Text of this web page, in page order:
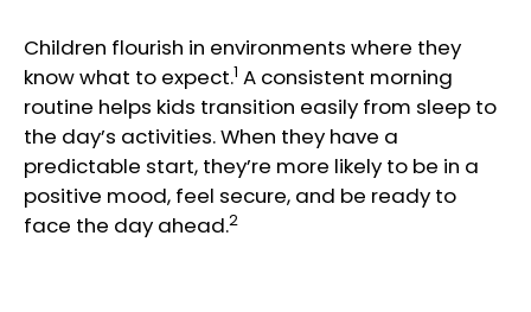
Children flourish in environments where they
know what to expect.1 A consistent morning
routine helps kids transition easily from sleep to
the day’s activities. When they have a
predictable start, they’re more likely to be in a
positive mood, feel secure, and be ready to
face the day ahead.2